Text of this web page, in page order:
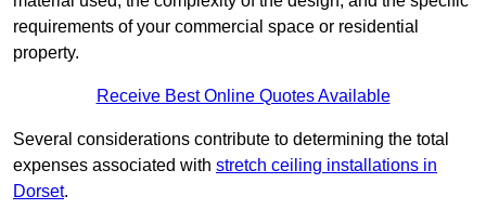
requirements of your commercial space or residential
property.
Receive Best Online Quotes Available
Several considerations contribute to determining the total
expenses associated with stretch ceiling installations in
Dorset.